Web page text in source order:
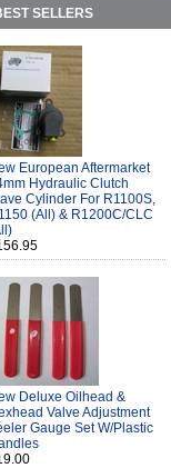
SELLERS
European Aftermarket
Hydraulic Clutch
Cylinder For R1100S,
(All) & R1200C/CLC
Deluxe Oilhead &
Valve Adjustment
Gauge Set W/Plastic